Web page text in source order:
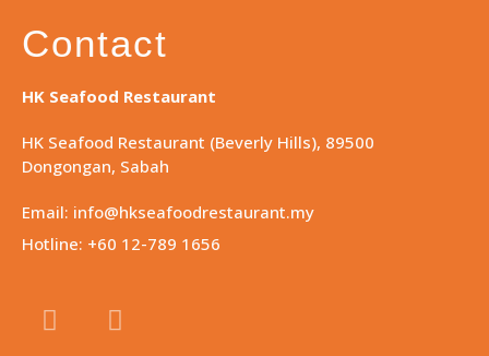
Contact
HK Seafood Restaurant
HK Seafood Restaurant (Beverly Hills), 89500
Dongongan, Sabah
Email: info@hkseafoodrestaurant.my
Hotline: +60 12-789 1656